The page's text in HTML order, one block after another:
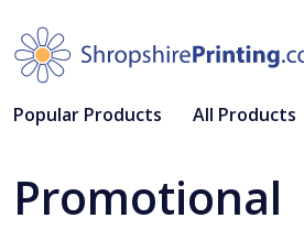
Popular Products All Products
Promotional